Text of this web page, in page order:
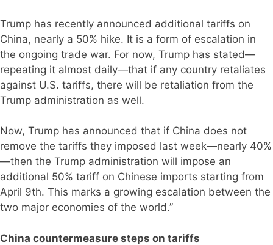
Trump has recently announced additional tariffs on
China, nearly a 50% hike. It is a form of escalation in
the ongoing trade war. For now, Trump has stated—
repeating it almost daily—that if any country retaliates
against U.S. tariffs, there will be retaliation from the
Trump administration as well.
Now, Trump has announced that if China does not
remove the tariffs they imposed last week—nearly 40%
—then the Trump administration will impose an
additional 50% tariff on Chinese imports starting from
April 9th. This marks a growing escalation between the
two major economies of the world.”
China countermeasure steps on tariffs